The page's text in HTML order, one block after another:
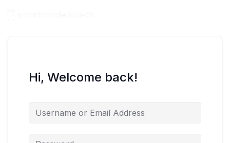
Hi, Welcome back!